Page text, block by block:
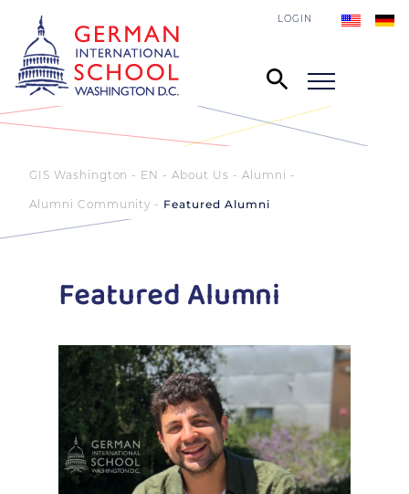
LOGIN
GIS Washington - EN About Us Alumni
Alumni Community Featured Alumni
Featured Alumni